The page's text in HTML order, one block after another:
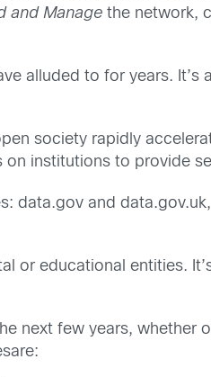
and Manage the network,
alluded to for years. It’s
society rapidly
institutions to provide
data.gov and data.gov.uk,
or educational entities.
next few years, whether